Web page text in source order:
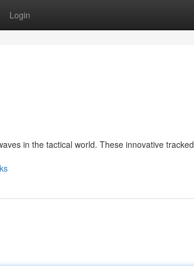
Login
in the tactical world. These innovative tracked